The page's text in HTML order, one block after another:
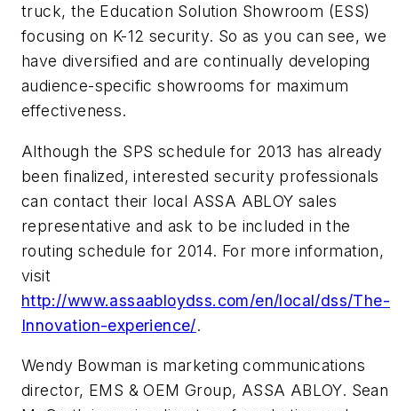
truck, the Education Solution Showroom (ESS)
focusing on K-12 security. So as you can see, we
have diversified and are continually developing
audience-specific showrooms for maximum
effectiveness.
Although the SPS schedule for 2013 has already
been finalized, interested security professionals
can contact their local ASSA ABLOY sales
representative and ask to be included in the
routing schedule for 2014. For more information,
visit
http://www.assaabloydss.com/en/local/dss/The-
Innovation-experience/.
Wendy Bowman is marketing communications
director, EMS & OEM Group, ASSA ABLOY. Sean